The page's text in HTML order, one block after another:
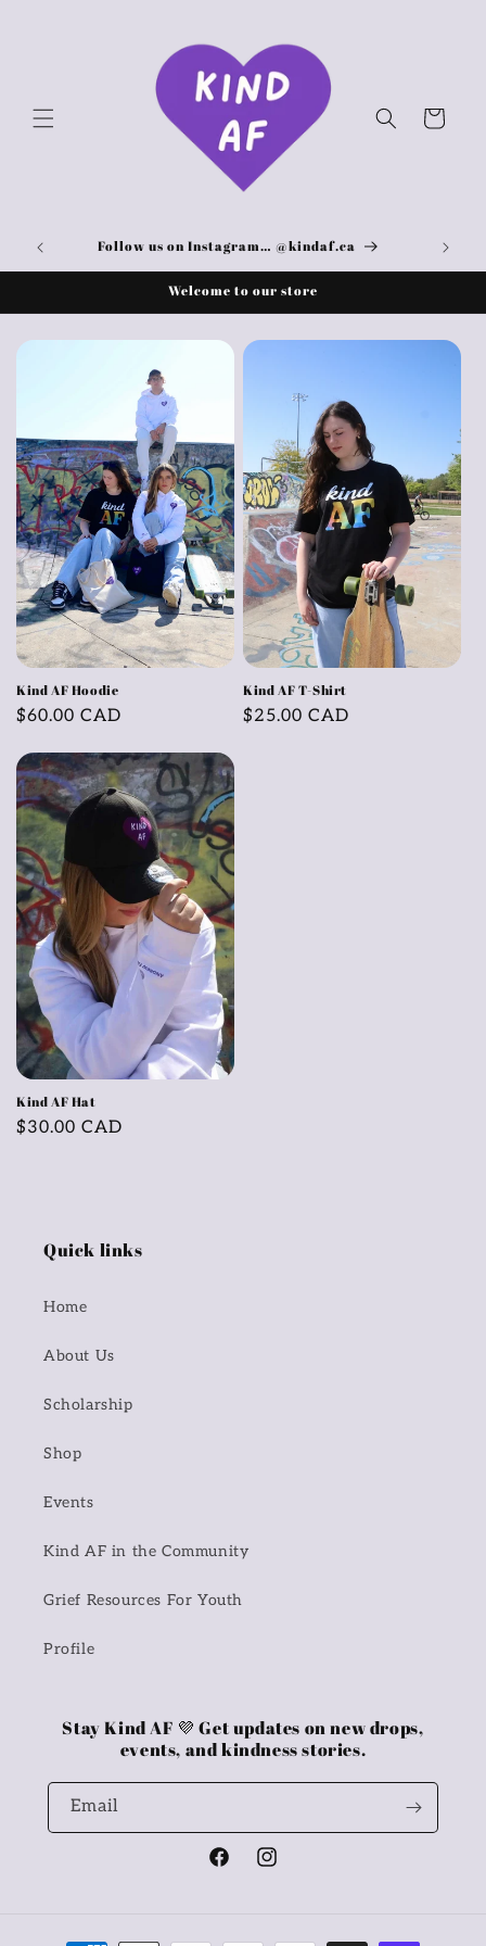
Cart
Follow us on Instagram… @kindaf.ca
Welcome to our store
Kind AF Hoodie
Regular
$60.00 CAD
Kind AF T-Shirt
Regular
$25.00 CAD
Kind AF Hat
Regular
$30.00 CAD
Quick links
Home
About Us
Scholarship
Shop
Events
Kind AF in the Community
Grief Resources For Youth
Profile
Stay Kind AF 💜 Get updates on new drops,
events, and kindness stories.
Email
FacebookInstagram